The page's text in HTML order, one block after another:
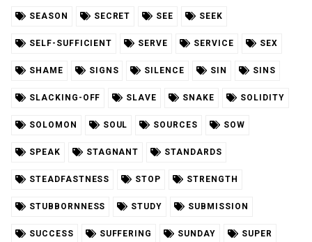
SEASON SECRET SEE SEEK
SELF-SUFFICIENT SERVE SERVICE SEX
SHAME SIGNS SILENCE SIN SINS
SLACKING-OFF SLAVE SNAKE SOLIDITY
SOLOMON SOUL SOURCES SOW
SPEAK STAGNANT STANDARDS
STEADFASTNESS STOP STRENGTH
STUBBORNNESS STUDY SUBMISSION
SUCCESS SUFFERING SUNDAY SUPER